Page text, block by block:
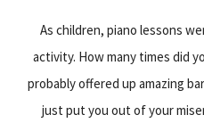
As children, piano lessons
activity. How many times did
probably offered up amazing
just put you out of your